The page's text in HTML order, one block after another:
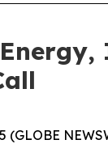
(GLOBE